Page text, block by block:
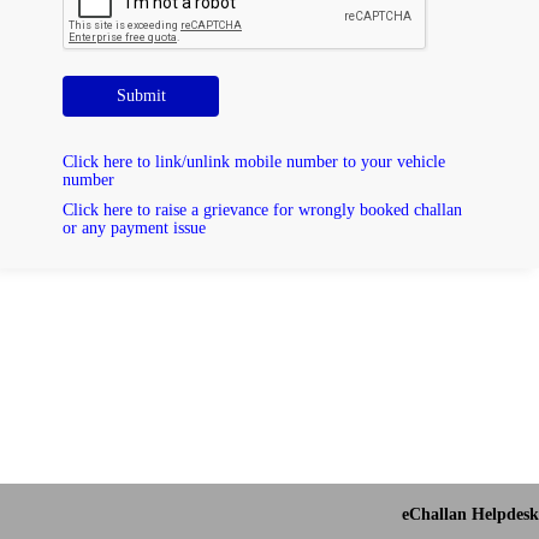
Submit
Click here to link/unlink mobile number to your vehicle
number
Click here to raise a grievance for wrongly booked challan
or any payment issue
eChallan